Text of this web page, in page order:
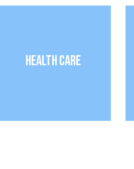
Health Care